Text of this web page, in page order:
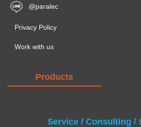
@paralec
Privacy Policy
Work with us
Products
Service / Consulting /